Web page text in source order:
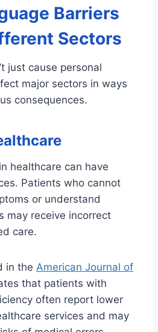
Barriers
Sectors
just cause personal
major sectors in ways
consequences.
healthcare can have
Patients who cannot
or understand
may receive incorrect
care.
in the American Journal of
that patients with
often report lower
services and may